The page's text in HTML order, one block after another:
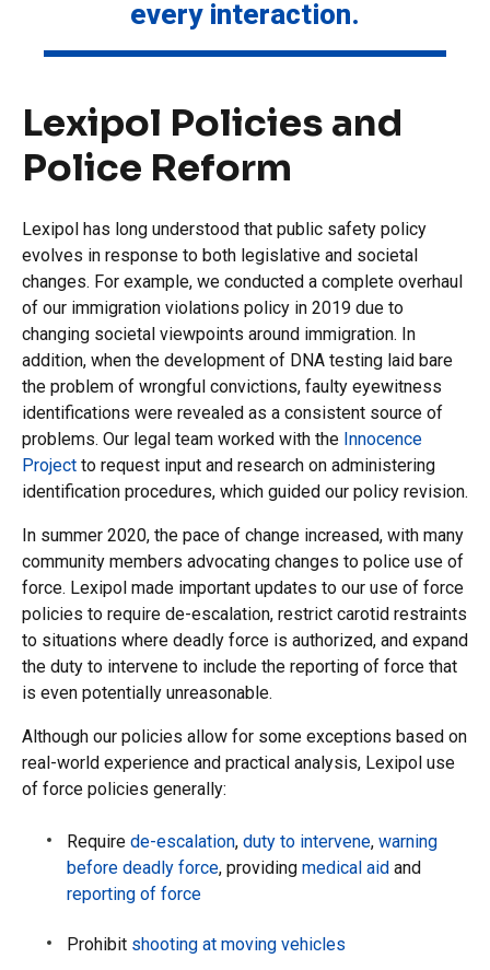
every interaction.
Lexipol Policies and
Police Reform
Lexipol has long understood that public safety policy
evolves in response to both legislative and societal
changes. For example, we conducted a complete overhaul
of our immigration violations policy in 2019 due to
changing societal viewpoints around immigration. In
addition, when the development of DNA testing laid bare
the problem of wrongful convictions, faulty eyewitness
identifications were revealed as a consistent source of
problems. Our legal team worked with the Innocence
Project to request input and research on administering
identification procedures, which guided our policy revision.
In summer 2020, the pace of change increased, with many
community members advocating changes to police use of
force. Lexipol made important updates to our use of force
policies to require de-escalation, restrict carotid restraints
to situations where deadly force is authorized, and expand
the duty to intervene to include the reporting of force that
is even potentially unreasonable.
Although our policies allow for some exceptions based on
real-world experience and practical analysis, Lexipol use
of force policies generally:
Require de-escalation, duty to intervene, warning
before deadly force, providing medical aid and
reporting of force
Prohibit shooting at moving vehicles